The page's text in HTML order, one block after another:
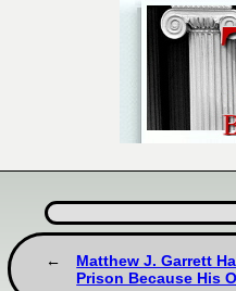
Matthew J. Garrett
Prison Because His